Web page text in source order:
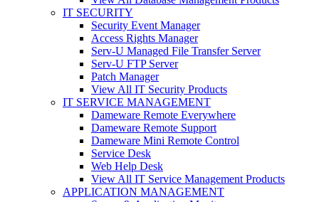
IT SECURITY
Security Event Manager
Access Rights Manager
Serv-U Managed File Transfer Server
Serv-U FTP Server
Patch Manager
View All IT Security Products
IT SERVICE MANAGEMENT
Dameware Remote Everywhere
Dameware Remote Support
Dameware Mini Remote Control
Service Desk
Web Help Desk
View All IT Service Management Products
APPLICATION MANAGEMENT